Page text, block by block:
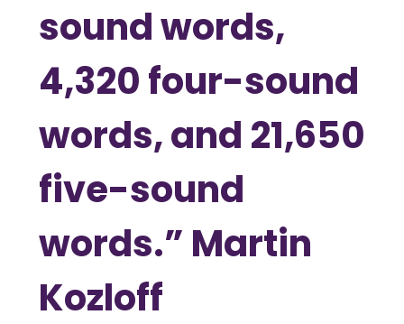
sound words,
4,320 four-sound
words, and 21,650
five-sound
words.” Martin
Kozloff